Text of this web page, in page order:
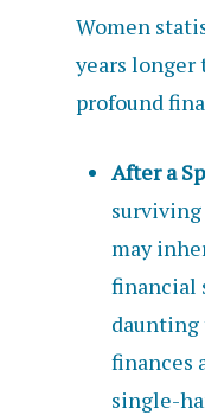
Women
years longer
profound
After a
surviving
may
financial
daunting
finances
single-